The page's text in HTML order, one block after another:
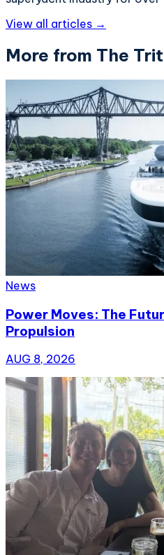
View all articles →
More from The
News
Power Moves: The
Propulsion
AUG 8, 2026